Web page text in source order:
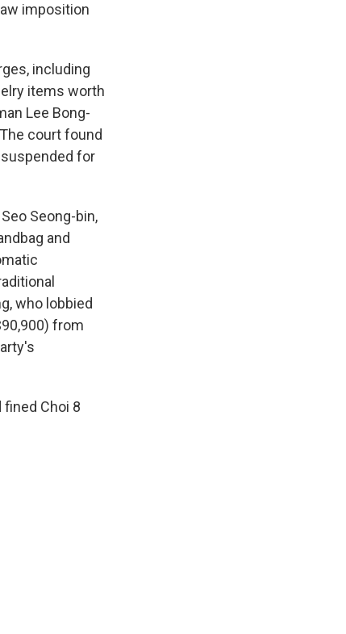
imposition
including
items worth
Lee Bong-
court found
for
Seong-bin,
and
who lobbied
from
Choi 8